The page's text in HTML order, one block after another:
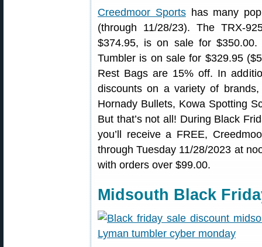
Creedmoor Sportshas many
(through 11/28/23). The TRX-
$374.95, is on sale for
Tumbler is on sale for $329.95
Rest Bags are 15% off. In
discounts on a variety of
Hornady Bullets, Kowa Spotting
But that’s not all! During Black
you’ll receive a FREE,
through Tuesday 11/28/2023 at
with orders over $99.00.
Midsouth Black